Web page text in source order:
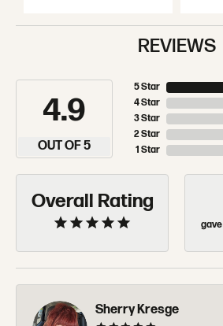
REVIEWS
4.9
OUT OF 5
5 Star
4 Star
3 Star
2 Star
1 Star
Overall Rating
gave
Sherry Kresge